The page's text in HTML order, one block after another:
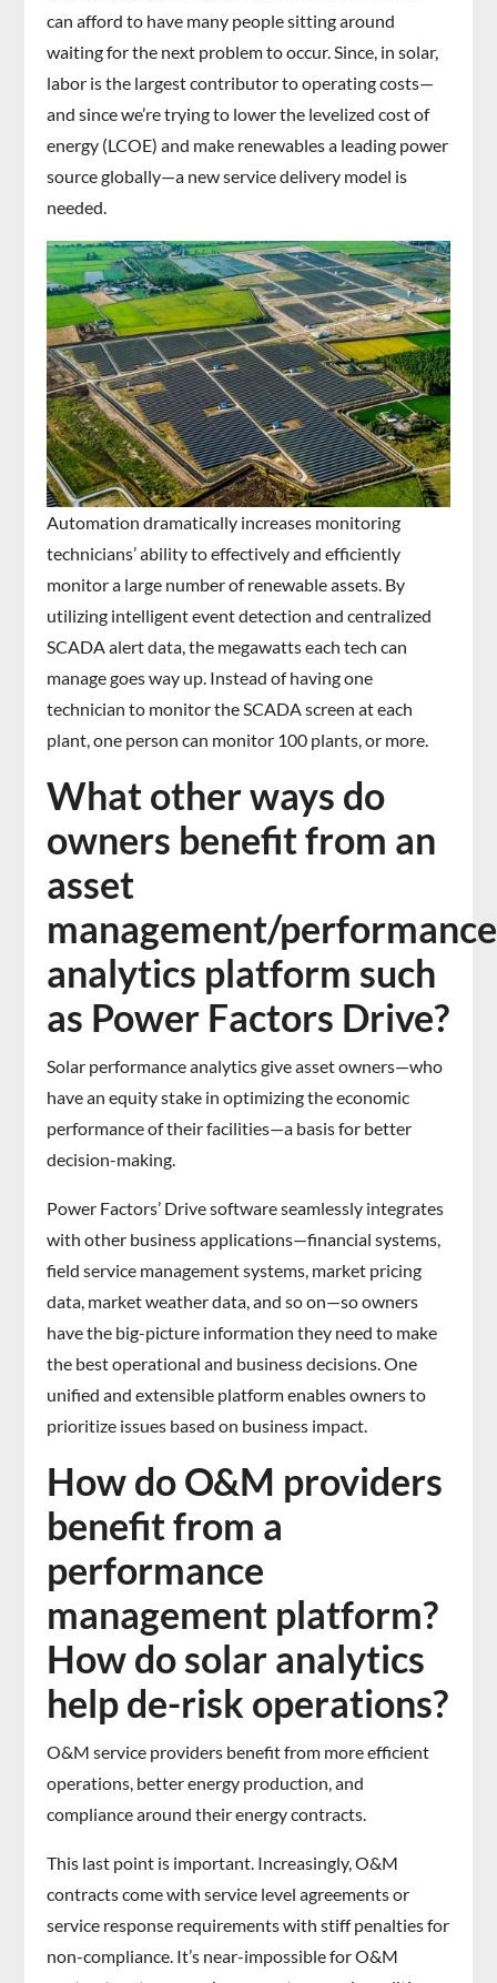
can afford to have many people sitting around
waiting for the next problem to occur. Since, in solar,
labor is the largest contributor to operating costs—
and since we’re trying to lower the levelized cost of
energy (LCOE) and make renewables a leading power
source globally—a new service delivery model is
needed.
Automation dramatically increases monitoring
technicians’ ability to effectively and efficiently
monitor a large number of renewable assets. By
utilizing intelligent event detection and centralized
SCADA alert data, the megawatts each tech can
manage goes way up. Instead of having one
technician to monitor the SCADA screen at each
plant, one person can monitor 100 plants, or more.
What other ways do
owners benefit from an
asset
management/performance
analytics platform such
as Power Factors Drive?
Solar performance analytics give asset owners—who
have an equity stake in optimizing the economic
performance of their facilities—a basis for better
decision-making.
Power Factors’ Drive software seamlessly integrates
with other business applications—financial systems,
field service management systems, market pricing
data, market weather data, and so on—so owners
have the big-picture information they need to make
the best operational and business decisions. One
unified and extensible platform enables owners to
prioritize issues based on business impact.
How do O&M providers
benefit from a
performance
management platform?
How do solar analytics
help de-risk operations?
O&M service providers benefit from more efficient
operations, better energy production, and
compliance around their energy contracts.
This last point is important. Increasingly, O&M
contracts come with service level agreements or
service response requirements with stiff penalties for
non-compliance. It’s near-impossible for O&M